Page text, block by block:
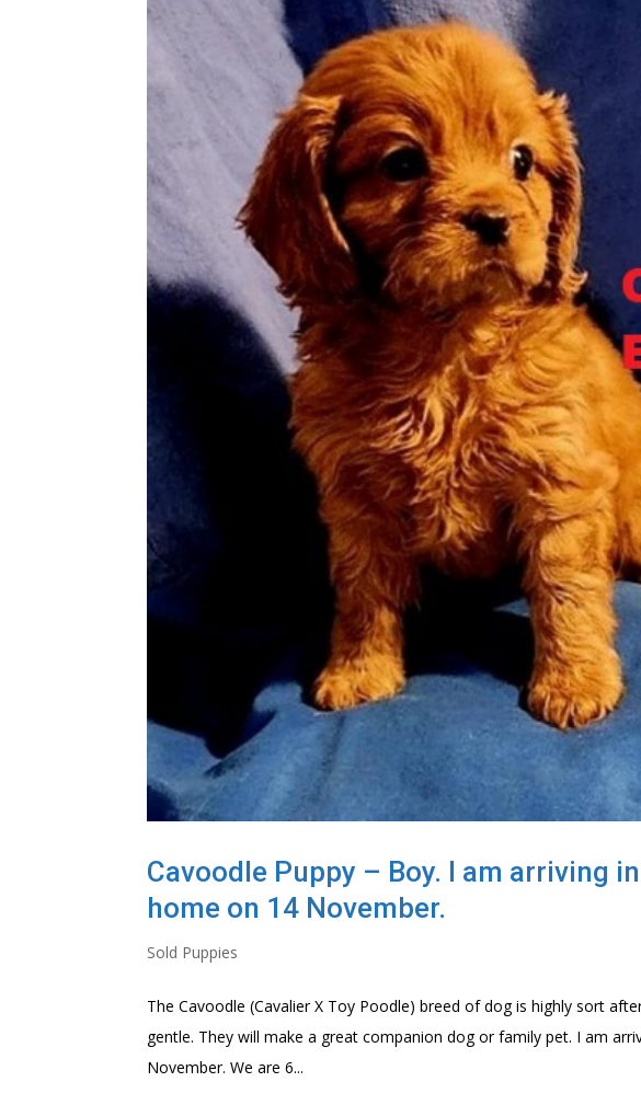
Cavoodle Puppy – Boy. I am arriving
home on 14 November.
Sold Puppies
The Cavoodle (Cavalier X Toy Poodle) breed of dog is highly sort
gentle. They will make a great companion dog or family pet. I am
November. We are 6...